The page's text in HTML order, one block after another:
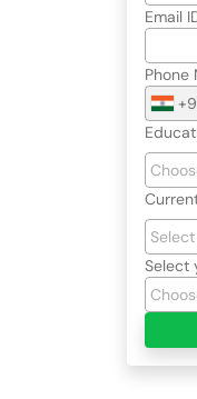
Email
Phone
Select